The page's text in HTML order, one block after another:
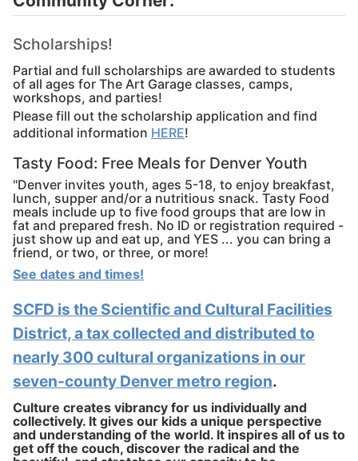
Scholarships!
Partial and full scholarships are awarded to students
of all ages for The Art Garage classes, camps,
workshops, and parties!
Please fill out the scholarship application and find
additional information HERE!
Tasty Food: Free Meals for Denver Youth
"Denver invites youth, ages 5-18, to enjoy breakfast,
lunch, supper and/or a nutritious snack. Tasty Food
meals include up to five food groups that are low in
fat and prepared fresh. No ID or registration required -
just show up and eat up, and YES ... you can bring a
friend, or two, or three, or more!
See dates and times!
SCFD is the Scientific and Cultural Facilities
District, a tax collected and distributed to
nearly 300 cultural organizations in our
seven-county Denver metro region.
Culture creates vibrancy for us individually and
collectively. It gives our kids a unique perspective
and understanding of the world. It inspires all of us to
get off the couch, discover the radical and the